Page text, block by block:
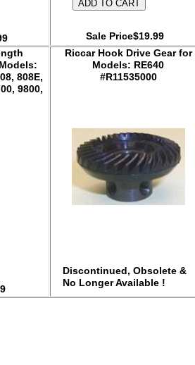
Sale Price$19.99
808E,
9800,
Riccar Hook Drive Gear for
Models: RE640
#R11535000
Discontinued, Obsolete &
No Longer Available !